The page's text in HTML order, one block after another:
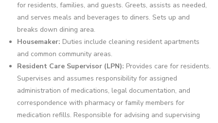
for residents, families, and guests. Greets, assists as needed,
and serves meals and beverages to diners. Sets up and
breaks down dining area.
Housemaker: Duties include cleaning resident apartments
and common community areas.
Resident Care Supervisor (LPN): Provides care for residents.
Supervises and assumes responsibility for assigned
administration of medications, legal documentation, and
correspondence with pharmacy or family members for
medication refills. Responsible for advising and supervising